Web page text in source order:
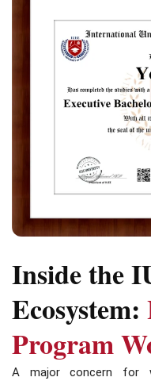
Inside the
Ecosystem:
Program
A major concern for